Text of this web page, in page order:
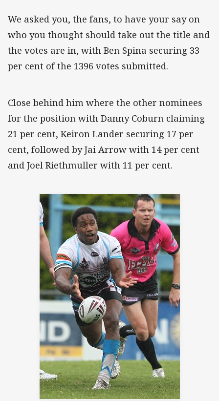
We asked you, the fans, to have your say on
who you thought should take out the title and
the votes are in, with Ben Spina securing 33
per cent of the 1396 votes submitted.
Close behind him where the other nominees
for the position with Danny Coburn claiming
21 per cent, Keiron Lander securing 17 per
cent, followed by Jai Arrow with 14 per cent
and Joel Riethmuller with 11 per cent.